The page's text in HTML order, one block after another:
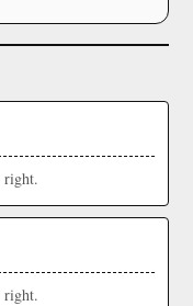
right.
right.